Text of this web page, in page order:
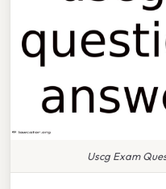
Uscg Exam